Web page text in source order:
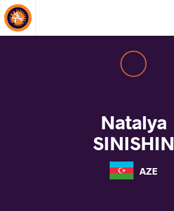
About Events
Natalya
SINISHIN
AZE